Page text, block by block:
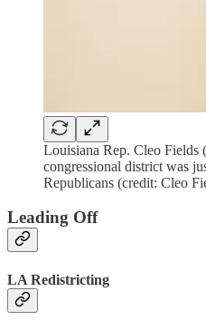
Louisiana Rep. Cleo
congressional district was
Republicans (credit: Cleo
Leading Off
LA Redistricting